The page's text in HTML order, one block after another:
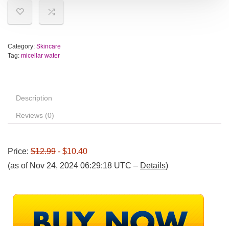
Category: Skincare
Tag: micellar water
Description
Reviews (0)
Price: $12.99 - $10.40
(as of Nov 24, 2024 06:29:18 UTC – Details)